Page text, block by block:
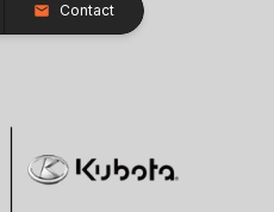
Contact